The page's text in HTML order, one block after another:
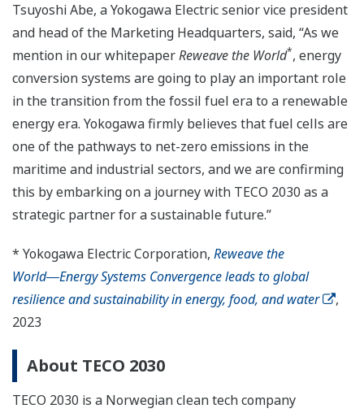
Tsuyoshi Abe, a Yokogawa Electric senior vice president
and head of the Marketing Headquarters, said, “As we
mention in our whitepaperReweave the World*, energy
conversion systems are going to play an important role
in the transition from the fossil fuel era to a renewable
energy era. Yokogawa firmly believes that fuel cells are
one of the pathways to net-zero emissions in the
maritime and industrial sectors, and we are confirming
this by embarking on a journey with TECO 2030 as a
strategic partner for a sustainable future.”
* Yokogawa Electric Corporation, Reweave the
World―Energy Systems Convergence leads to global
resilience and sustainability in energy, food, and water
,
2023
About TECO 2030
TECO 2030 is a Norwegian clean tech company